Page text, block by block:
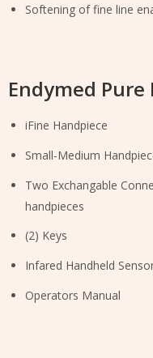
Softening of fine line
Endymed
iFine Handpiece
Small-Medium
Two Exchangable
handpieces
(2) Keys
Infared Handheld
Operators Manual